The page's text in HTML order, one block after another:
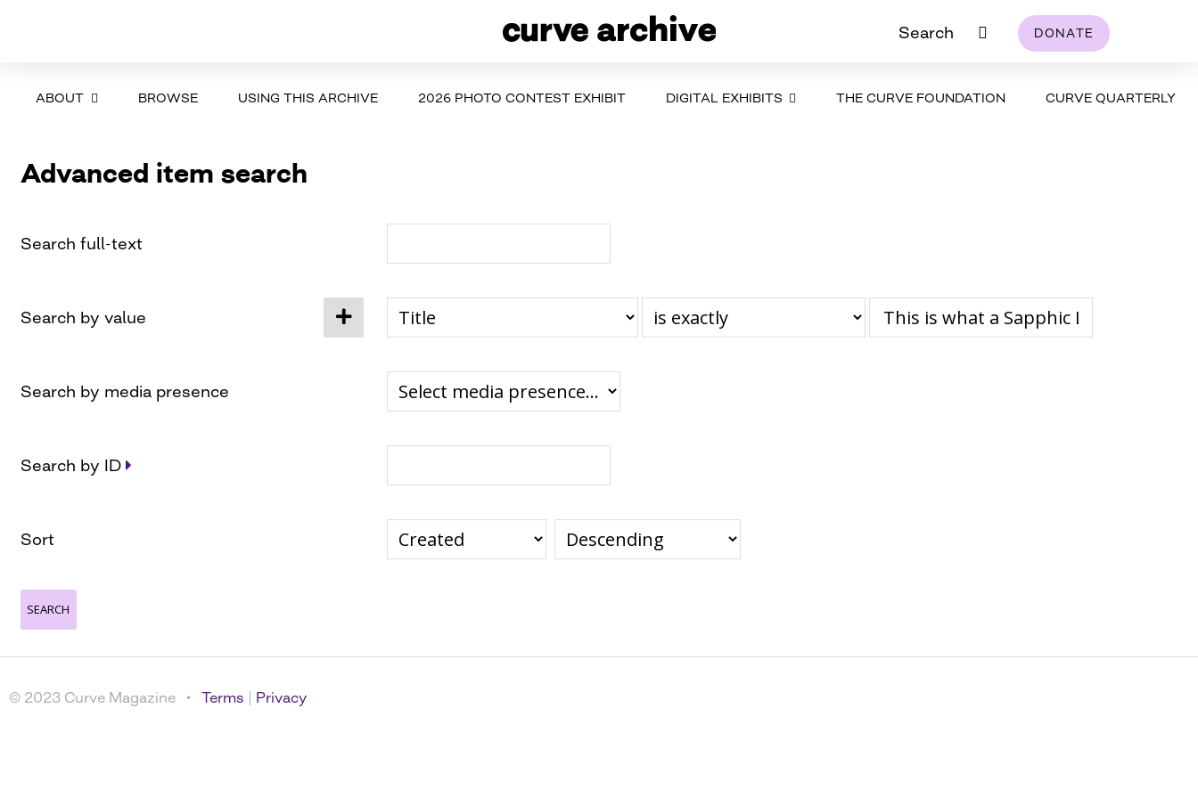
Search DONATE
ABOUT BROWSE USING THIS ARCHIVE 2026 PHOTO CONTEST EXHIBIT DIGITAL EXHIBITS THE CURVE FOUNDATION CURVE QUARTERLY
Advanced item search
Search full-text
Search by value
Search by media presence
Search by ID
Sort
© 2023 Curve Magazine • Terms | Privacy